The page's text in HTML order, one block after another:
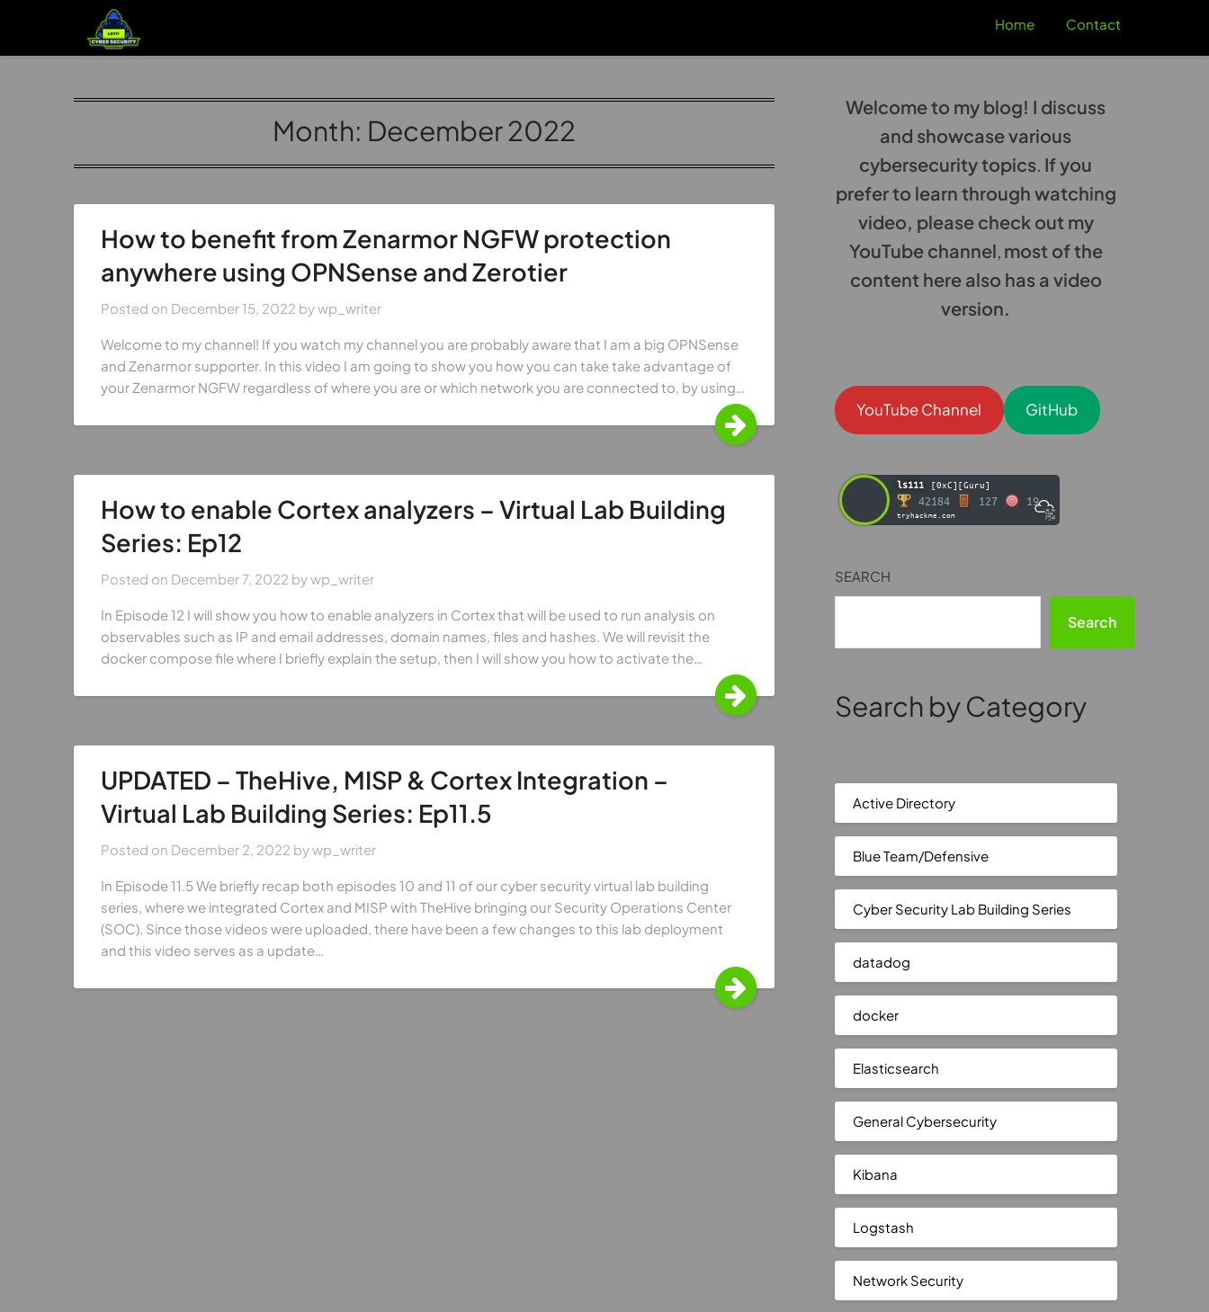
Home Contact
Month: December 2022
How to benefit from Zenarmor NGFW protection
anywhere using OPNSense and Zerotier
Posted on December 15, 2022 bywp_writer
Welcome to my channel! If you watch my channel you are probably aware that I am a big OPNSense
and Zenarmor supporter. In this video I am going to show you how you can take take advantage of
your Zenarmor NGFW regardless of where you are or which network you are connected to, by using…
How to enable Cortex analyzers – Virtual Lab Building
Series: Ep12
Posted on December 7, 2022 bywp_writer
In Episode 12 I will show you how to enable analyzers in Cortex that will be used to run analysis on
observables such as IP and email addresses, domain names, files and hashes. We will revisit the
docker compose file where I briefly explain the setup, then I will show you how to activate the…
UPDATED – TheHive, MISP & Cortex Integration –
Virtual Lab Building Series: Ep11.5
Posted on December 2, 2022 bywp_writer
In Episode 11.5 We briefly recap both episodes 10 and 11 of our cyber security virtual lab building
series, where we integrated Cortex and MISP with TheHive bringing our Security Operations Center
(SOC). Since those videos were uploaded, there have been a few changes to this lab deployment
and this video serves as a update…
Welcome to my blog! I discuss
and showcase various
cybersecurity topics. If you
prefer to learn through watching
video, please check out my
YouTube channel, most of the
content here also has a video
version.
YouTube Channel GitHub
ls111 [0xC][Guru]
42184 127 19
tryhackme.com
SEARCH
Search
Search by Category
Active Directory
Blue Team/Defensive
Cyber Security Lab Building Series
datadog
docker
Elasticsearch
General Cybersecurity
Kibana
Logstash
Network Security